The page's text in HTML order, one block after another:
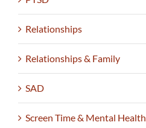
Relationships
Relationships & Family
SAD
Screen Time & Mental Health